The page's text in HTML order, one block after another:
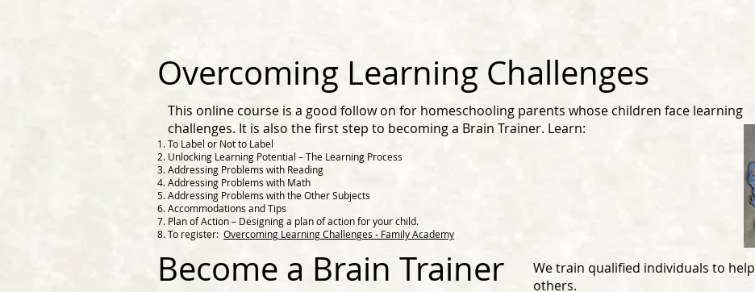
Overcoming Learning Challenges
This online course is a good follow on for homeschooling parents whose children face learning
challenges. It is also the first step to becoming a Brain Trainer. Learn:
To Label or Not to Label
Unlocking Learning Potential – The Learning Process
Addressing Problems with Reading
Addressing Problems with Math
Addressing Problems with the Other Subjects
Accommodations and Tips
Plan of Action – Designing a plan of action for your child.
To register: Overcoming Learning Challenges - Family Academy
Become a Brain Trainer
We train qualified individuals to help
others. ​